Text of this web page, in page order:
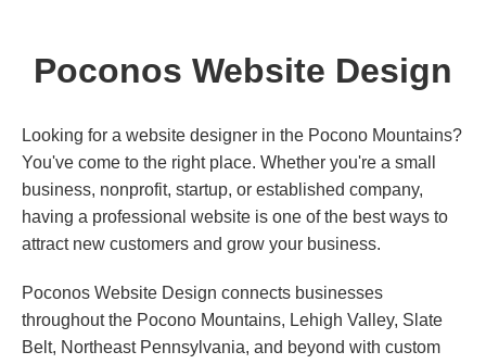
Poconos Website Design
Looking for a website designer in the Pocono Mountains?
You've come to the right place. Whether you're a small
business, nonprofit, startup, or established company,
having a professional website is one of the best ways to
attract new customers and grow your business.
Poconos Website Design connects businesses
throughout the Pocono Mountains, Lehigh Valley, Slate
Belt, Northeast Pennsylvania, and beyond with custom